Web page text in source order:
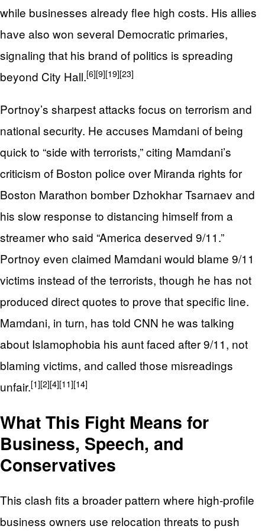
while businesses already flee high costs. His allies
have also won several Democratic primaries,
signaling that his brand of politics is spreading
beyond City Hall.[6][9][19][23]
Portnoy’s sharpest attacks focus on terrorism and
national security. He accuses Mamdani of being
quick to “side with terrorists,” citing Mamdani’s
criticism of Boston police over Miranda rights for
Boston Marathon bomber Dzhokhar Tsarnaev and
his slow response to distancing himself from a
streamer who said “America deserved 9/11.”
Portnoy even claimed Mamdani would blame 9/11
victims instead of the terrorists, though he has not
produced direct quotes to prove that specific line.
Mamdani, in turn, has told CNN he was talking
about Islamophobia his aunt faced after 9/11, not
blaming victims, and called those misreadings
unfair.[1][2][4][11][14]
What This Fight Means for
Business, Speech, and
Conservatives
This clash fits a broader pattern where high‑profile
business owners use relocation threats to push